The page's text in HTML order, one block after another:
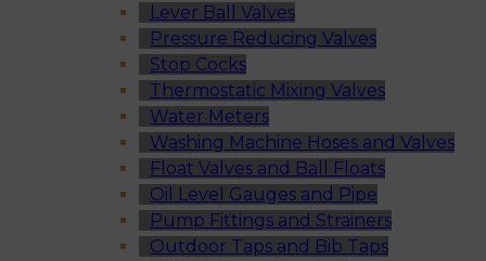
Lever Ball Valves
Pressure Reducing Valves
Stop Cocks
Thermostatic Mixing Valves
Water Meters
Washing Machine Hoses and Valves
Float Valves and Ball Floats
Oil Level Gauges and Pipe
Pump Fittings and Strainers
Outdoor Taps and Bib Taps